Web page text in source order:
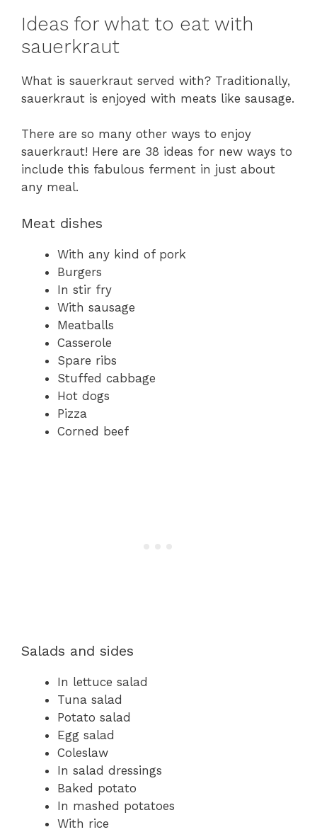
Ideas for what to eat with
sauerkraut
What is sauerkraut served with? Traditionally,
sauerkraut is enjoyed with meats like sausage.
There are so many other ways to enjoy
sauerkraut! Here are 38 ideas for new ways to
include this fabulous ferment in just about
any meal.
Meat dishes
With any kind of pork
Burgers
In stir fry
With sausage
Meatballs
Casserole
Spare ribs
Stuffed cabbage
Hot dogs
Pizza
Corned beef
Salads and sides
In lettuce salad
Tuna salad
Potato salad
Egg salad
Coleslaw
In salad dressings
Baked potato
In mashed potatoes
With rice